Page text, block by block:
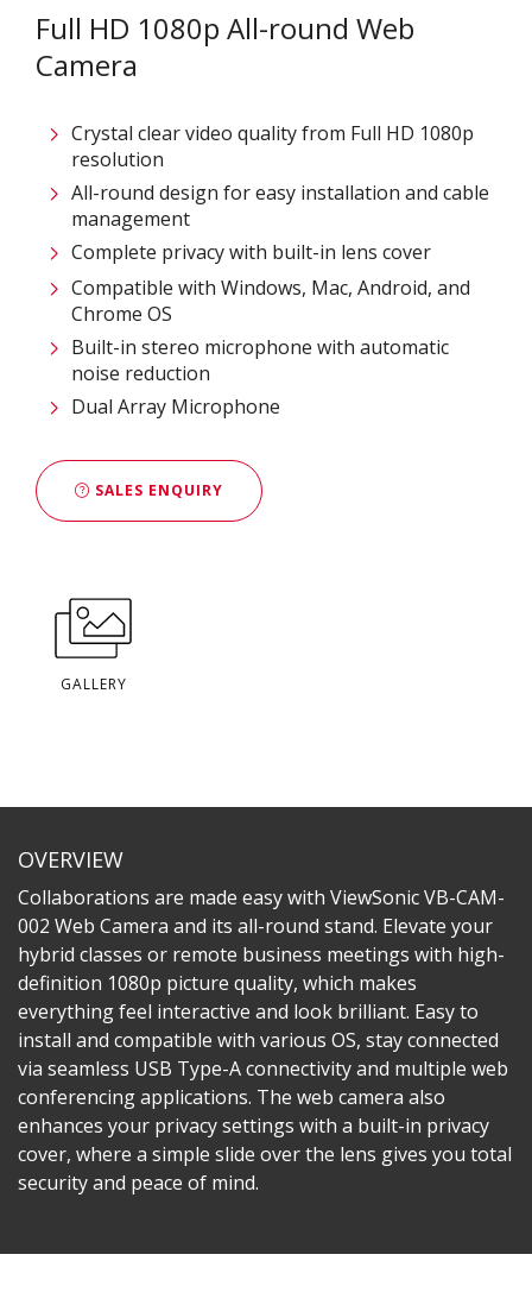
Full HD 1080p All-round Web
Camera​
Crystal clear video quality from Full HD 1080p
resolution​
All-round design for easy installation and cable
management​
Complete privacy with built-in lens cover​
Compatible with Windows, Mac, Android, and
Chrome OS​
Built-in stereo microphone with automatic
noise reduction
Dual Array Microphone
SALES ENQUIRY
GALLERY
OVERVIEW
Collaborations are made easy with ViewSonic VB-CAM-
002 Web Camera and its all-round stand. Elevate your
hybrid classes or remote business meetings with high-
definition 1080p picture quality, which makes
everything feel interactive and look brilliant. Easy to
install and compatible with various OS, stay connected
via seamless USB Type-A connectivity and multiple web
conferencing applications. The web camera also
enhances your privacy settings with a built-in privacy
cover, where a simple slide over the lens gives you total
security and peace of mind.​